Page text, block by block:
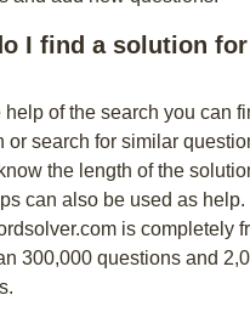
I find a solution
help of the search you can
or search for similar
the length of the
can also be used as help.
is completely
300,000 questions and